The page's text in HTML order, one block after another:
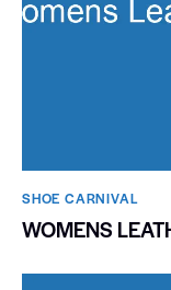
SHOE CARNIVAL​
WOMENS